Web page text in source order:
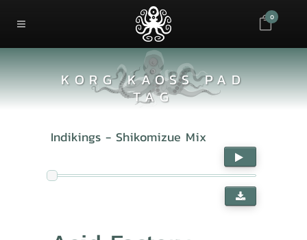
0
KORG KAOSS PAD
TAG
Indikings - Shikomizue Mix